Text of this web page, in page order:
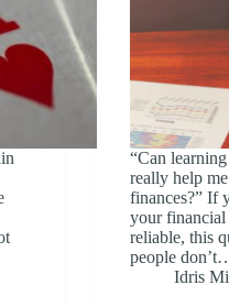
“Can
really help
finances?” If
your financial
reliable, this
people
Idris